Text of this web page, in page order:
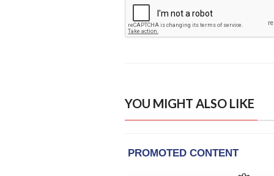
YOU MIGHT ALSO LIKE